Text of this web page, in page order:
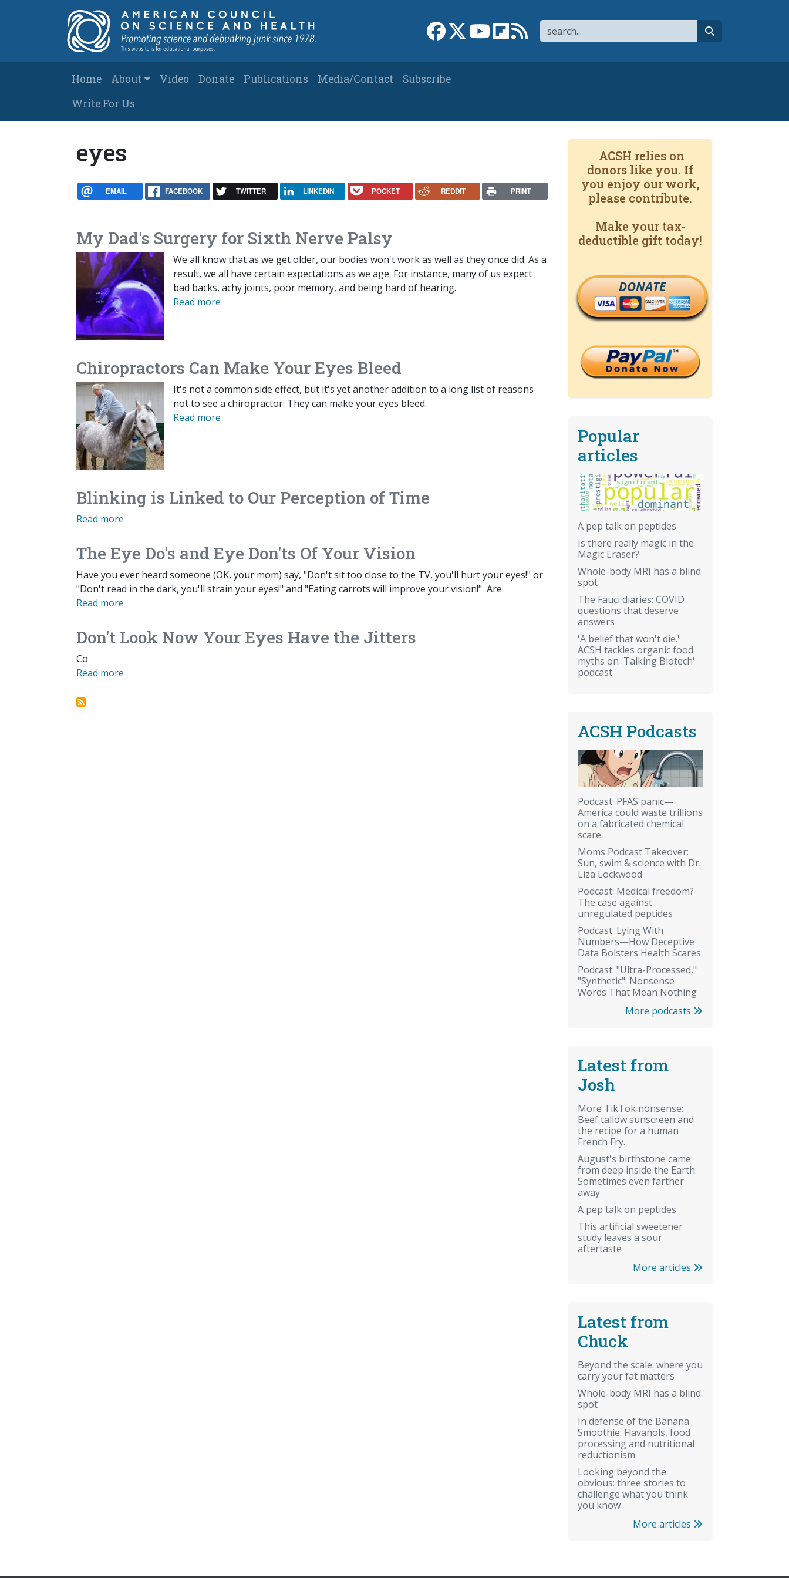
Search
Link to Facebook page
Link to XLink to YouTube channel
Link to flipboard
Link to RSS
Main navigation
Home About Video Donate Publications Media/Contact
Subscribe
Write For Us
eyes
EMAIL FACEBOOK TWITTER LINKEDIN POCKET REDDIT PRINT
My Dad's Surgery for Sixth Nerve Palsy
We all know that as we get older, our bodies won't work as well as they once did. As a
result, we all have certain expectations as we age. For instance, many of us expect
bad backs, achy joints, poor memory, and being hard of hearing.
Read more
Chiropractors Can Make Your Eyes Bleed
It's not a common side effect, but it's yet another addition to a long list of reasons
not to see a chiropractor: They can make your eyes bleed.
Read more
Blinking is Linked to Our Perception of Time
Read more
The Eye Do's and Eye Don'ts Of Your Vision
Have you ever heard someone (OK, your mom) say, "Don't sit too close to the TV, you'll hurt your eyes!" or
"Don't read in the dark, you'll strain your eyes!" and "Eating carrots will improve your vision!" Are
Read more
Don't Look Now Your Eyes Have the Jitters
Co
Read more
ACSH relies on
donors like you. If
you enjoy our work,
please contribute.
Make your tax-
deductible gift today!
DONATE
Popular
articles
A pep talk on peptides
Is there really magic in the
Magic Eraser?
Whole-body MRI has a blind
spot
The Fauci diaries: COVID
questions that deserve
answers
'A belief that won't die.'
ACSH tackles organic food
myths on 'Talking Biotech'
podcast
ACSH Podcasts
Podcast: PFAS panic—
America could waste trillions
on a fabricated chemical
scare
Moms Podcast Takeover:
Sun, swim & science with Dr.
Liza Lockwood
Podcast: Medical freedom?
The case against
unregulated peptides
Podcast: Lying With
Numbers—How Deceptive
Data Bolsters Health Scares
Podcast: "Ultra-Processed,"
"Synthetic": Nonsense
Words That Mean Nothing
More podcasts
Latest from
Josh
More TikTok nonsense:
Beef tallow sunscreen and
the recipe for a human
French Fry.
August's birthstone came
from deep inside the Earth.
Sometimes even farther
away
A pep talk on peptides
This artificial sweetener
study leaves a sour
aftertaste
More articles
Latest from
Chuck
Beyond the scale: where you
carry your fat matters
Whole-body MRI has a blind
spot
In defense of the Banana
Smoothie: Flavanols, food
processing and nutritional
reductionism
Looking beyond the
obvious: three stories to
challenge what you think
you know
More articles